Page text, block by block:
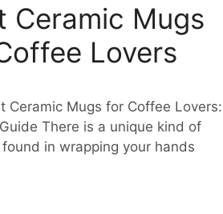
Ceramic Mugs
Lovers
Ceramic Mugs for Coffee Lovers:
There is a unique kind of
in wrapping your hands